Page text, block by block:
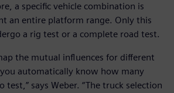
a specific vehicle combination is
an entire platform range. Only this
a rig test or a complete road test.
the mutual influences for different
automatically know how many
test,” says Weber. “The truck selection